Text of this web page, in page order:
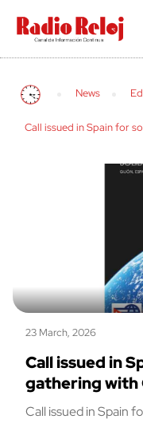
cerrar
News
Call issued in Spain for
23 March, 2026
Call issued in
gathering with
Call issued in Spain